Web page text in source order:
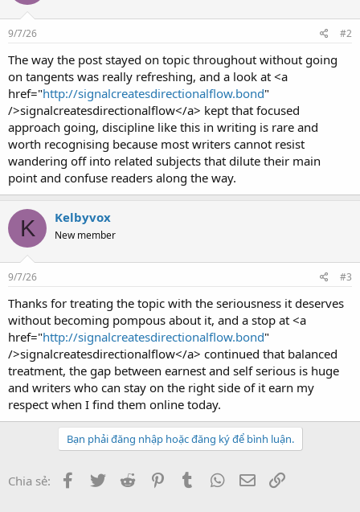
9/7/26 #2
The way the post stayed on topic throughout without going
on tangents was really refreshing, and a look at <a
href="http://signalcreatesdirectionalflow.bond"
/>signalcreatesdirectionalflow</a> kept that focused
approach going, discipline like this in writing is rare and
worth recognising because most writers cannot resist
wandering off into related subjects that dilute their main
point and confuse readers along the way.
K Kelbyvox
New member
9/7/26 #3
Thanks for treating the topic with the seriousness it deserves
without becoming pompous about it, and a stop at <a
href="http://signalcreatesdirectionalflow.bond"
/>signalcreatesdirectionalflow</a> continued that balanced
treatment, the gap between earnest and self serious is huge
and writers who can stay on the right side of it earn my
respect when I find them online today.
Bạn phải đăng nhập hoặc đăng ký để bình luận.
Chia sẻ: Facebook
Twitter Reddit PinterestTumblr WhatsApp
Email